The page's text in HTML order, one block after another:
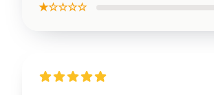
★☆☆☆☆